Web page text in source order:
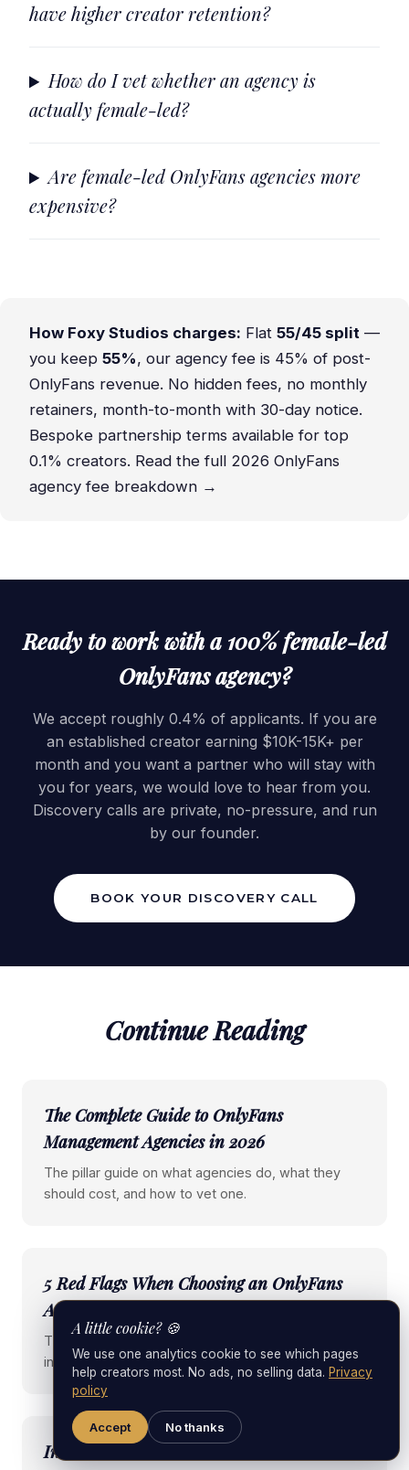
have higher creator retention?
How do I vet whether an agency is
actually female-led?
Are female-led OnlyFans agencies more
expensive?
How Foxy Studios charges: Flat 55/45 split —
you keep 55%, our agency fee is 45% of post-
OnlyFans revenue. No hidden fees, no monthly
retainers, month-to-month with 30-day notice.
Bespoke partnership terms available for top
0.1% creators. Read the full 2026 OnlyFans
agency fee breakdown →
Ready to work with a 100% female-led
OnlyFans agency?
We accept roughly 0.4% of applicants. If you are
an established creator earning $10K-15K+ per
month and you want a partner who will stay with
you for years, we would love to hear from you.
Discovery calls are private, no-pressure, and run
by our founder.
BOOK YOUR DISCOVERY CALL
Continue Reading
The Complete Guide to OnlyFans
Management Agencies in 2026
The pillar guide on what agencies do, what they
should cost, and how to vet one.
5 Red Flags When Choosing an OnlyFans
Agency
The specific warning signs that almost always end
in regret.
Inside a Female-Led OnlyFans
A little cookie? 🍪
We use one analytics cookie to see which pages
help creators most. No ads, no selling data. Privacy
policy
Accept No thanks